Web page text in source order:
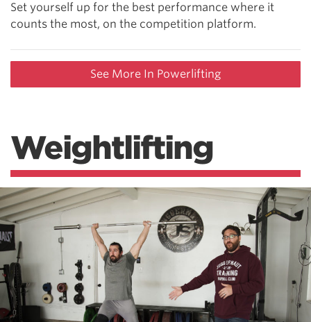
Set yourself up for the best performance where it
counts the most, on the competition platform.
See More In Powerlifting
Weightlifting